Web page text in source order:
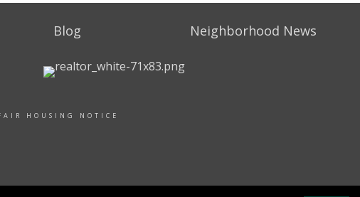
Blog Neighborhood News
HOUSING NOTICE